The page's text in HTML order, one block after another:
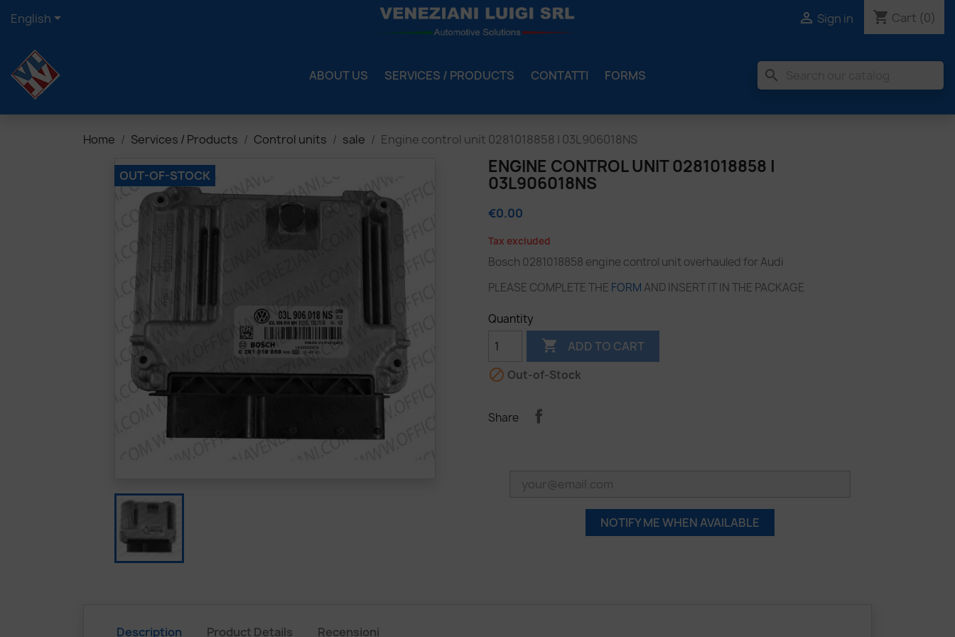
English  Sign in shopping_cart Cart (0)
ABOUT US SERVICES / PRODUCTS CONTATTI FORMS search
Home Services / Products Control units sale Engine control unit 0281018858 | 03L906018NS
OUT-OF-STOCK
ENGINE CONTROL UNIT 0281018858 |
03L906018NS
€0.00
Tax excluded
Bosch 0281018858 engine control unit overhauled for Audi
PLEASE COMPLETE THE FORM AND INSERT IT IN THE PACKAGE
Quantity
 ADD TO CART
 Out-of-Stock
Share
NOTIFY ME WHEN AVAILABLE
Description Product Details Recensioni